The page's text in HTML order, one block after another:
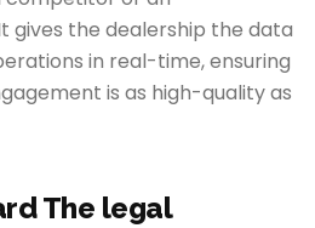
gives the dealership the data
in real-time, ensuring
is as high-quality as
The legal